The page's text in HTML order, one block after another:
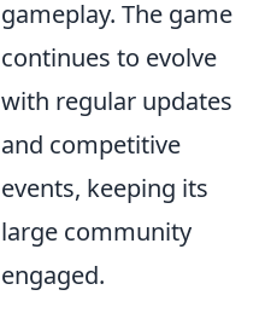
gameplay. The game
continues to evolve
with regular updates
and competitive
events, keeping its
large community
engaged.